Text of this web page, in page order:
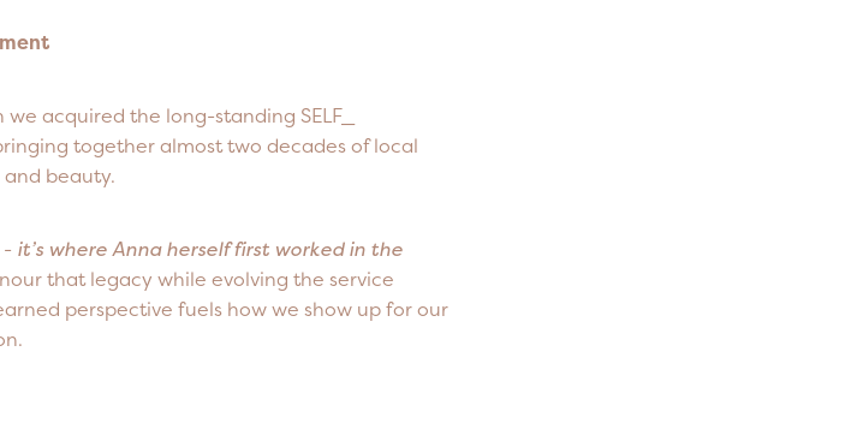
we acquired the long-standing SELF_
together almost two decades of local
beauty.
- it’s where Anna herself first worked in the
that legacy while evolving the service
perspective fuels how we show up for our